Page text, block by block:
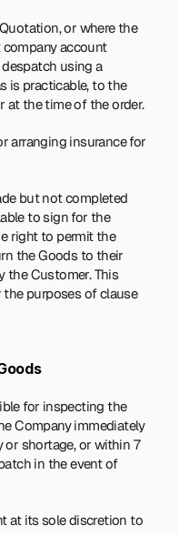
or where the
account
using a
is practicable, to the
at the time of the order.
arranging insurance for
but not completed
to sign for the
right to permit the
the Goods to their
the Customer. This
purposes of clause
for inspecting the
Company immediately
or shortage, or within 7
in the event of
at its sole discretion to